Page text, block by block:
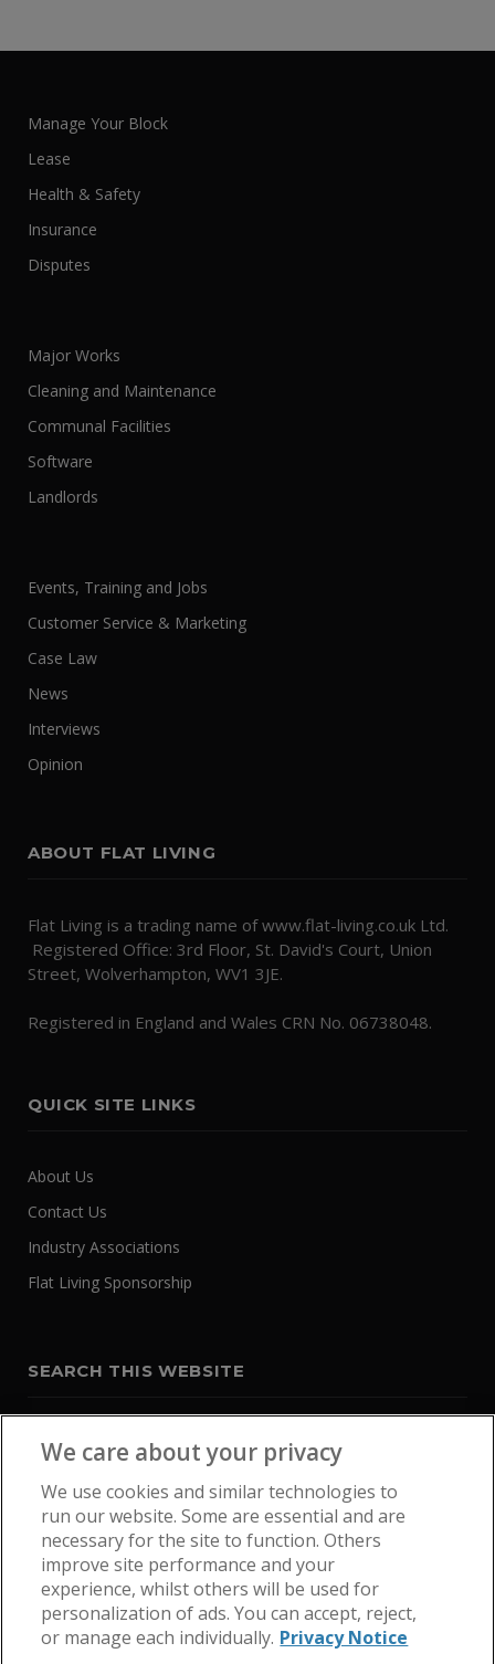
Manage Your Block
Lease
Health & Safety
Insurance
Disputes
Major Works
Cleaning and Maintenance
Communal Facilities
Software
Landlords
Events, Training and Jobs
Customer Service & Marketing
Case Law
News
Interviews
Opinion
ABOUT FLAT LIVING
Flat Living is a trading name of www.flat-living.co.uk Ltd.
Registered Office: 3rd Floor, St. David's Court, Union
Street, Wolverhampton, WV1 3JE.
Registered in England and Wales CRN No. 06738048.
QUICK SITE LINKS
About Us
Contact Us
Industry Associations
Flat Living Sponsorship
SEARCH THIS WEBSITE
We care about your privacy
We use cookies and similar technologies to
run our website. Some are essential and are
necessary for the site to function. Others
improve site performance and your
experience, whilst others will be used for
personalization of ads. You can accept, reject,
or manage each individually. Privacy Notice